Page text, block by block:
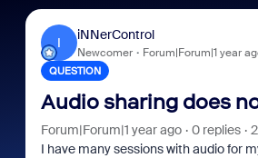
I
iNNerControl
Newcomer Forum|Forum|1 year
QUESTION
Audio sharing does
Forum|Forum|1 year ago 0 replies
I have many sessions with audio for